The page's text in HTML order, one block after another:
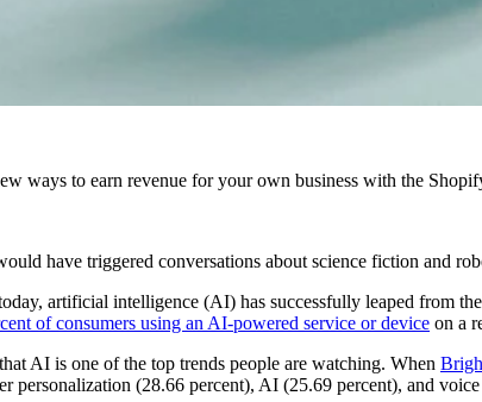
ways to earn revenue for your own business with the
have triggered conversations about science fiction and
artificial intelligence (AI) has successfully leaped from
of consumers using an AI-powered service or device on a
AI is one of the top trends people are watching. When
personalization (28.66 percent), AI (25.69 percent), and